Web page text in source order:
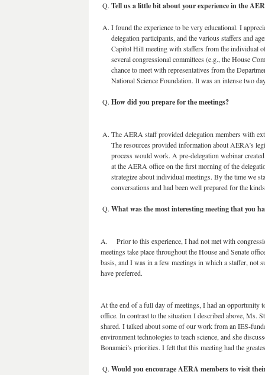
Tell us a little bit about your experience in the
I found the experience to be very educational. I
delegation participants, and the various staffers and
Capitol Hill meeting with staffers from the individual
several congressional committees (e.g., the House
chance to meet with representatives from the
National Science Foundation. It was an intense two
How did you prepare for the meetings?
The AERA staff provided delegation members with
The resources provided information about AERA’s
process would work. A pre-delegation webinar
at the AERA office on the first morning of the
strategize about individual meetings. By the time we
conversations and had been well prepared for the
What was the most interesting meeting that you
A. Prior to this experience, I had not met with
meetings take place throughout the House and Senate
basis, and I was in a few meetings in which a staffer, not
have preferred.
At the end of a full day of meetings, I had an opportunity
office. In contrast to the situation I described above, Ms.
shared. I talked about some of our work from an IES-
environment technologies to teach science, and she
Bonamici’s priorities. I felt that this meeting had the
Would you encourage AERA members to visit